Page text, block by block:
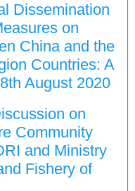
Dissemination
on
China and the
Countries: A
August 2020
on
Community
and Ministry
Fishery of